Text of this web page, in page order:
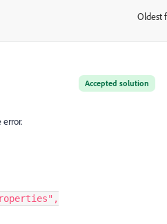
Oldest
Accepted solution